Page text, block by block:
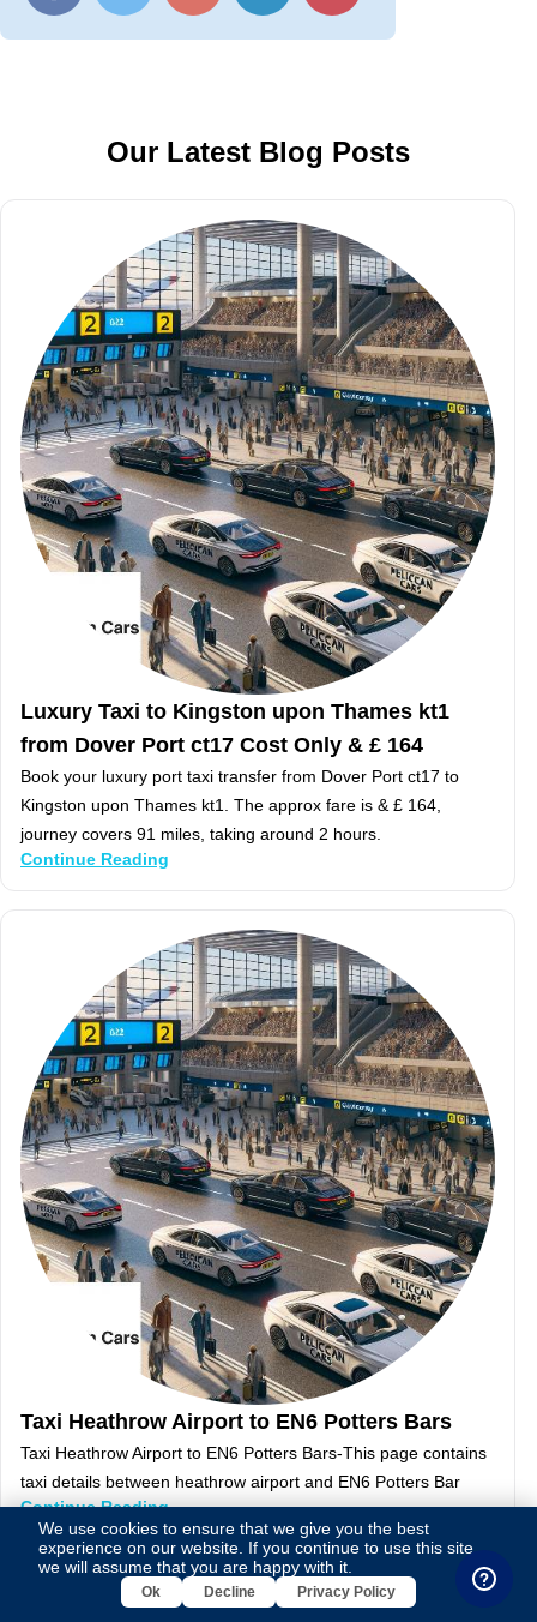
Our Latest Blog Posts
Luxury Taxi to Kingston upon Thames kt1
from Dover Port ct17 Cost Only & £ 164
Book your luxury port taxi transfer from Dover Port ct17 to
Kingston upon Thames kt1. The approx fare is & £ 164,
journey covers 91 miles, taking around 2 hours.
Continue Reading
Taxi Heathrow Airport to EN6 Potters Bars
Taxi Heathrow Airport to EN6 Potters Bars-This page contains
taxi details between heathrow airport and EN6 Potters Bar
Continue Reading
We use cookies to ensure that we give you the best
experience on our website. If you continue to use this site,
we will assume that you are happy with it.
Ok Decline Privacy Policy